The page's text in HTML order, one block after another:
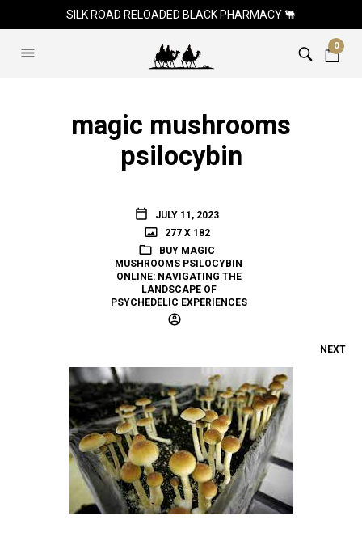
SILK ROAD RELOADED BLACK PHARMACY 🐫
0
magic mushrooms
psilocybin
JULY 11, 2023
277 X 182
BUY MAGIC
MUSHROOMS PSILOCYBIN
ONLINE: NAVIGATING THE
LANDSCAPE OF
PSYCHEDELIC EXPERIENCES
NEXT